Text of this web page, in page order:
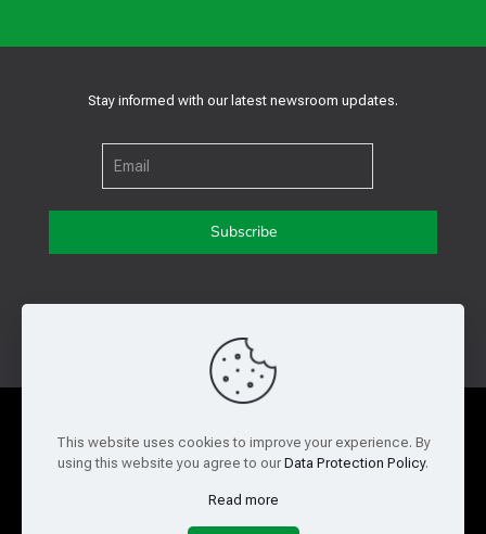
Stay informed with our latest newsroom updates.
Privacy Policy Cookie Policy
This website uses cookies to improve your experience. By
using this website you agree to our Data Protection Policy.
Read more